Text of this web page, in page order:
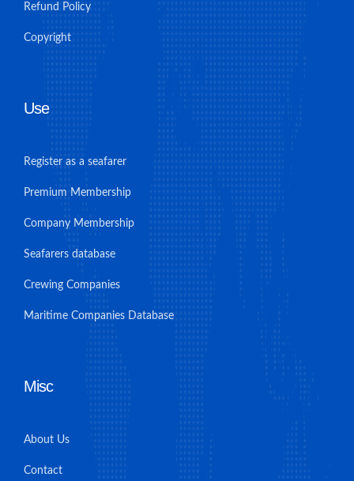
Refund Policy
Copyright
Use
Register as a seafarer
Premium Membership
Company Membership
Seafarers database
Crewing Companies
Maritime Companies Database
Misc
About Us
Contact